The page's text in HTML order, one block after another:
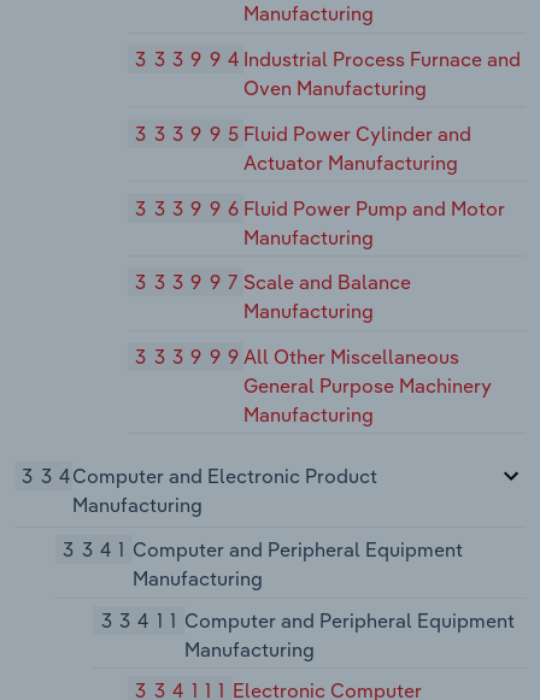
Manufacturing
333994Industrial Process Furnace and
Oven Manufacturing
333995Fluid Power Cylinder and
Actuator Manufacturing
333996Fluid Power Pump and Motor
Manufacturing
333997Scale and Balance
Manufacturing
333999All Other Miscellaneous
General Purpose Machinery
Manufacturing
334Computer and Electronic Product
Manufacturing
3341 Computer and Peripheral Equipment
Manufacturing
33411 Computer and Peripheral Equipment
Manufacturing
334111 Electronic Computer